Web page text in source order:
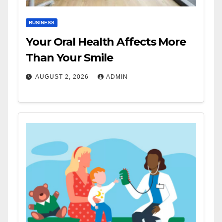
BUSINESS
Your Oral Health Affects More
Than Your Smile
AUGUST 2, 2026 ADMIN